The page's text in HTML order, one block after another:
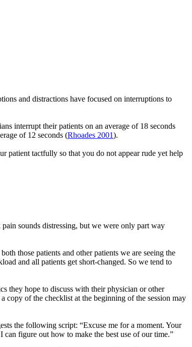
and distractions have focused on interruptions to
interrupt their patients on an average of 18 seconds
of 12 seconds (Rhoades 2001).
patient tactfully so that you do not appear rude yet help
sounds distressing, but we were only part way
those patients and other patients we are seeing the
and all patients get short-changed. So we tend to
they hope to discuss with their physician or other
copy of the checklist at the beginning of the session may
the following script: “Excuse me for a moment. Your
figure out how to make the best use of our time.”